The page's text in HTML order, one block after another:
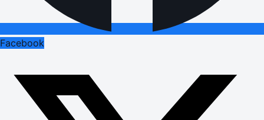
Facebook